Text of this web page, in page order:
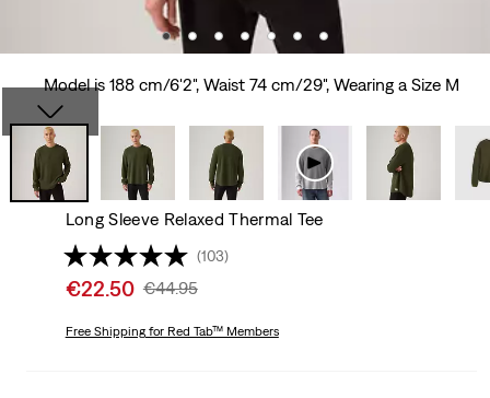
Model is 188 cm/6'2", Waist 74 cm/29", Wearing a Size M
Long Sleeve Relaxed Thermal Tee
(103)
Sale
is
€22.50 Original
Was
€44.95
Free Shippingfor Red Tab™ Members